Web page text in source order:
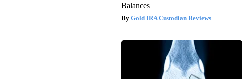
Balances
Gold IRA Custodian Reviews